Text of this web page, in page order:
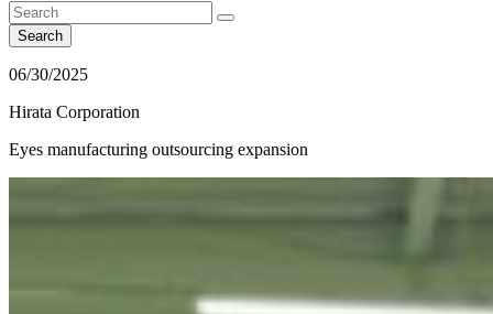
Search
06/30/2025
Hirata Corporation
Eyes manufacturing outsourcing expansion